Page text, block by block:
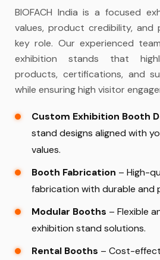
BIOFACH India is a focused
values, product credibility, and
key role. Our experienced
exhibition stands that
products, certifications, and
while ensuring high visitor
Custom Exhibition Booth
stand designs aligned with
values.
Booth Fabrication – High-
fabrication with durable and
Modular Booths – Flexible
exhibition stand solutions.
Rental Booths – Cost-